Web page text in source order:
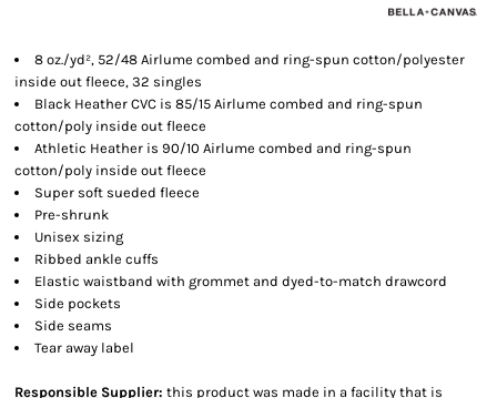
8 oz./yd², 52/48 Airlume combed and ring-spun cotton/polyester
inside out fleece, 32 singles
Black Heather CVC is 85/15 Airlume combed and ring-spun
cotton/poly inside out fleece
Athletic Heather is 90/10 Airlume combed and ring-spun
cotton/poly inside out fleece
Super soft sueded fleece
Pre-shrunk
Unisex sizing
Ribbed ankle cuffs
Elastic waistband with grommet and dyed-to-match drawcord
Side pockets
Side seams
Tear away label
Responsible Supplier: this product was made in a facility that is